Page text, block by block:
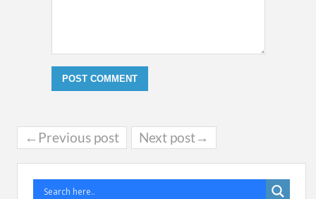
←Previous post Next post→